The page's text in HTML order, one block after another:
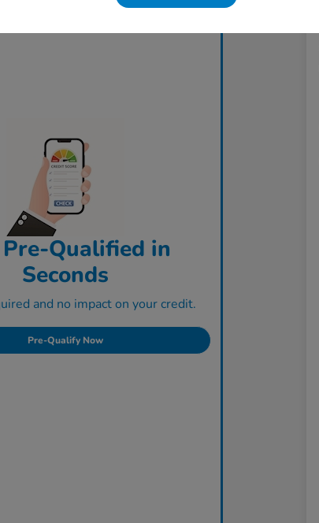
Qualified in
Seconds
and no impact on your credit.
Pre-Qualify Now